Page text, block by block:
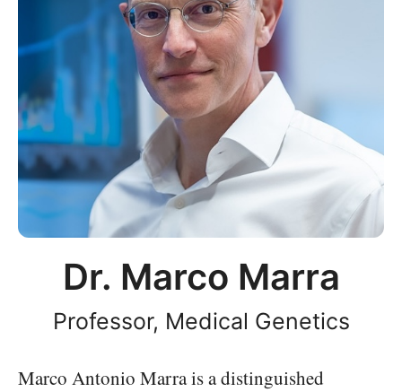
Dr. Marco Marra
Professor, Medical Genetics
Marco Antonio Marra is a distinguished